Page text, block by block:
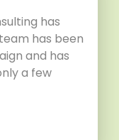
has
has been
and has
a few